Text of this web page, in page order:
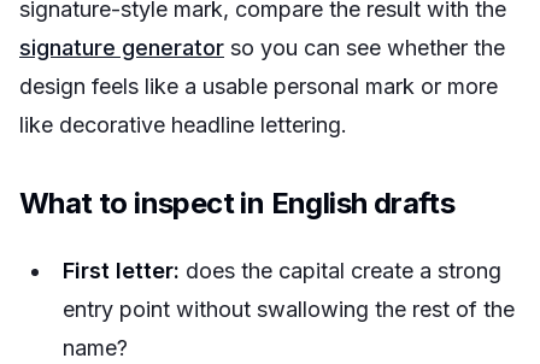
signature-style mark, compare the result with the
signature generator so you can see whether the
design feels like a usable personal mark or more
like decorative headline lettering.
What to inspect in English drafts
First letter: does the capital create a strong
entry point without swallowing the rest of the
name?